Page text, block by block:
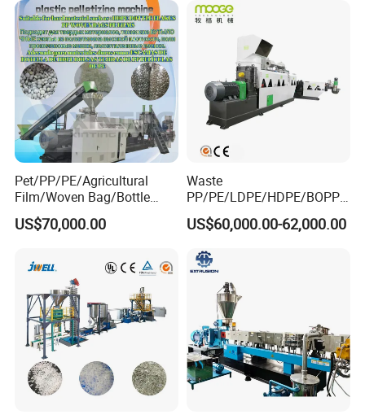
Pet/PP/PE/Agricultural
Film/Woven Bag/Bottle
Flakes Single/Double Stage
Plastic Granules PVC Pet
Recycling Granulation
Machine
US$70,000.00
Waste
PP/PE/LDPE/HDPE/BOPP/
PA/PVC/ABS/PS/PC/EPE/E
PS/PET Film Flake Jumbo
Granulator Line Pelletizing
Plant Granulating Recycling
Machine
US$60,000.00-62,000.00